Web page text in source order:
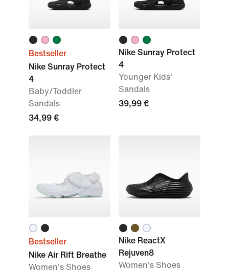
Bestseller
Nike Sunray Protect
4
Baby/Toddler
Sandals
34,99 €
Nike Sunray Protect
4
Younger Kids'
Sandals
39,99 €
Bestseller
Nike Air Rift Breathe
Women's Shoes
Nike ReactX
Rejuven8
Women's Shoes